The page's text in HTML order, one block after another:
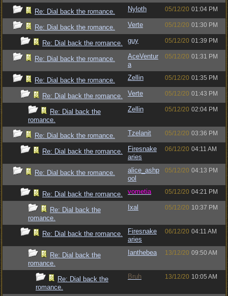
Re: Dial back the romance. Nyloth 05/12/20 01:04 PM
Re: Dial back the romance. Verte 05/12/20 01:30 PM
Re: Dial back the romance. guy 05/12/20 01:39 PM
Re: Dial back the romance.
AceVentur
a
05/12/20 01:31 PM
Re: Dial back the romance. Zellin 05/12/20 01:35 PM
Re: Dial back the romance. Verte 05/12/20 01:43 PM
Re: Dial back the
romance.
Zellin 05/12/20 02:04 PM
Re: Dial back the romance. Tzelanit 05/12/20 03:36 PM
Re: Dial back the romance.
Firesnake
aries
06/12/20 04:11 AM
Re: Dial back the romance.
alice_ashp
ool
05/12/20 04:13 PM
Re: Dial back the romance. vometia 05/12/20 04:21 PM
Re: Dial back the
romance.
Ixal 05/12/20 10:37 PM
Re: Dial back the romance.
Firesnake
aries
06/12/20 04:11 AM
Re: Dial back the
romance.
Ianthebea 13/12/20 09:50 AM
Re: Dial back the
romance.
Bruh 13/12/20 10:05 AM